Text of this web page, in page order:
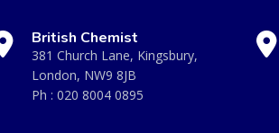
British Chemist
381 Church Lane, Kingsbury,
London, NW9 8JB
Ph : 020 8004 0895